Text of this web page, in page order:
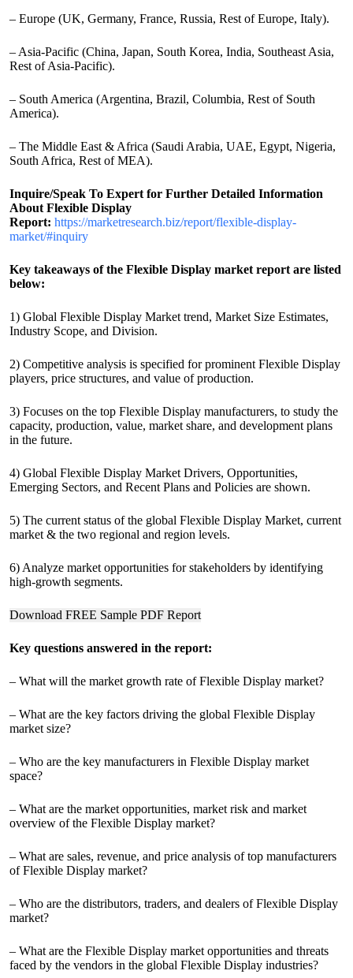
– Europe (UK, Germany, France, Russia, Rest of Europe, Italy).
– Asia-Pacific (China, Japan, South Korea, India, Southeast Asia,
Rest of Asia-Pacific).
– South America (Argentina, Brazil, Columbia, Rest of South
America).
– The Middle East & Africa (Saudi Arabia, UAE, Egypt, Nigeria,
South Africa, Rest of MEA).
Inquire/Speak To Expert for Further Detailed Information
About Flexible Display
Report: https://marketresearch.biz/report/flexible-display-
market/#inquiry
Key takeaways of the Flexible Display market report are listed
below:
1) Global Flexible Display Market trend, Market Size Estimates,
Industry Scope, and Division.
2) Competitive analysis is specified for prominent Flexible Display
players, price structures, and value of production.
3) Focuses on the top Flexible Display manufacturers, to study the
capacity, production, value, market share, and development plans
in the future.
4) Global Flexible Display Market Drivers, Opportunities,
Emerging Sectors, and Recent Plans and Policies are shown.
5) The current status of the global Flexible Display Market, current
market & the two regional and region levels.
6) Analyze market opportunities for stakeholders by identifying
high-growth segments.
Download FREE Sample PDF Report
Key questions answered in the report:
– What will the market growth rate of Flexible Display market?
– What are the key factors driving the global Flexible Display
market size?
– Who are the key manufacturers in Flexible Display market
space?
– What are the market opportunities, market risk and market
overview of the Flexible Display market?
– What are sales, revenue, and price analysis of top manufacturers
of Flexible Display market?
– Who are the distributors, traders, and dealers of Flexible Display
market?
– What are the Flexible Display market opportunities and threats
faced by the vendors in the global Flexible Display industries?